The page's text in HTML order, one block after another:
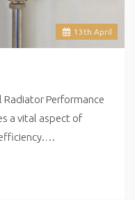
13 th April
Performance
a vital aspect of
efficiency.…